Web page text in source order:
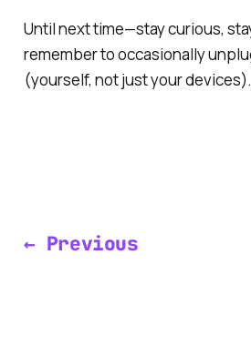
Until next time—stay curious,
remember to occasionally
(yourself, not just your devices).
← Previous